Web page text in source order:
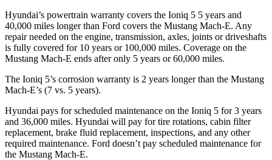
Hyundai’s powertrain warranty covers the Ioniq 5 5 years and
40,000 miles longer than Ford covers the Mustang Mach-E. Any
repair needed on the engine, transmission, axles, joints or driveshafts
is fully covered for 10 years or 100,000 miles. Coverage on the
Mustang Mach-E ends after only 5 years or 60,000 miles.
The Ioniq 5’s corrosion warranty is 2 years longer than the Mustang
Mach-E’s (7 vs. 5 years).
Hyundai pays for scheduled maintenance on the Ioniq 5 for 3 years
and 36,000 miles. Hyundai will pay for tire rotations, cabin filter
replacement, brake fluid replacement, inspections, and any other
required maintenance. Ford doesn’t pay scheduled maintenance for
the Mustang Mach-E.